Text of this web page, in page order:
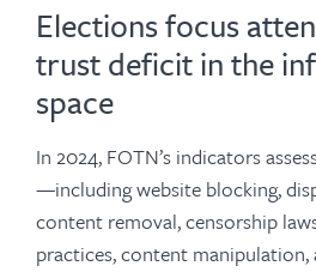
Elections focus
trust deficit in the
space
In 2024, FOTN’s indicators
—including website blocking,
content removal, censorship
practices, content